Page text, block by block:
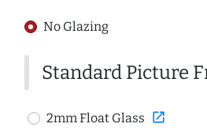
No Glazing
Standard Picture
2mm Float Glass open_in_new